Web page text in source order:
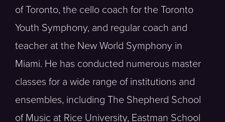
of Toronto, the cello coach for the Toronto
Youth Symphony, and regular coach and
teacher at the New World Symphony in
Miami. He has conducted numerous master
classes for a wide range of institutions and
ensembles, including The Shepherd School
of Music at Rice University, Eastman School